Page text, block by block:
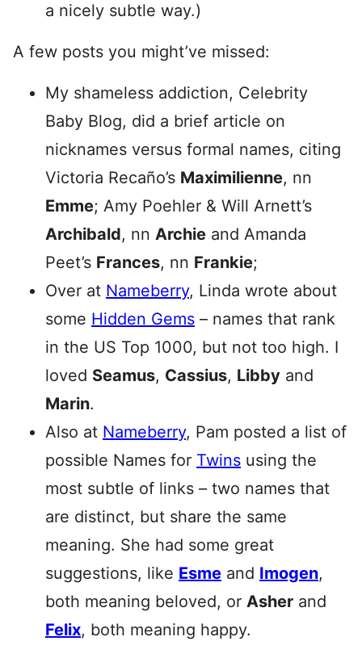
a nicely subtle way.)
A few posts you might’ve missed:
My shameless addiction, Celebrity
Baby Blog, did a brief article on
nicknames versus formal names, citing
Victoria Recaño’s Maximilienne, nn
Emme; Amy Poehler & Will Arnett’s
Archibald, nn Archie and Amanda
Peet’s Frances, nn Frankie;
Over at Nameberry, Linda wrote about
some Hidden Gems – names that rank
in the US Top 1000, but not too high. I
loved Seamus, Cassius, Libby and
Marin.
Also at Nameberry, Pam posted a list of
possible Names for Twins using the
most subtle of links – two names that
are distinct, but share the same
meaning. She had some great
suggestions, like Esme and Imogen,
both meaning beloved, or Asher and
Felix, both meaning happy.